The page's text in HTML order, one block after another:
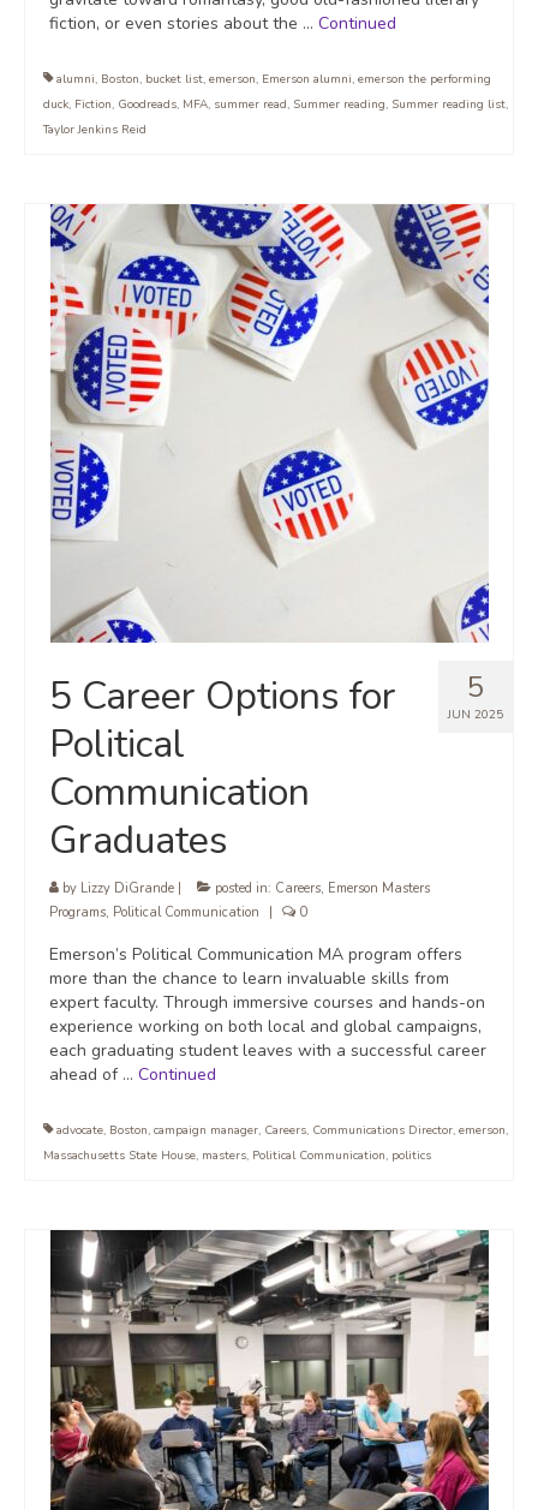
fiction, or even stories about the … Continued
alumni, Boston, bucket list, emerson, Emerson alumni, emerson the performing
duck, Fiction, Goodreads, MFA, summer read, Summer reading, Summer reading list,
Taylor Jenkins Reid
5
JUN 2025
5 Career Options for
Political
Communication
Graduates
by Lizzy DiGrande posted in: Careers, Emerson Masters
Programs, Political Communication 0
Emerson’s Political Communication MA program offers
more than the chance to learn invaluable skills from
expert faculty. Through immersive courses and hands-on
experience working on both local and global campaigns,
each graduating student leaves with a successful career
ahead of … Continued
advocate, Boston, campaign manager, Careers, Communications Director, emerson,
Massachusetts State House, masters, Political Communication, politics